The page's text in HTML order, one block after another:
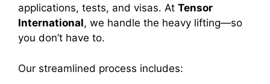
applications, tests, and visas. At Tensor
International, we handle the heavy lifting—so
you don’t have to.
Our streamlined process includes: